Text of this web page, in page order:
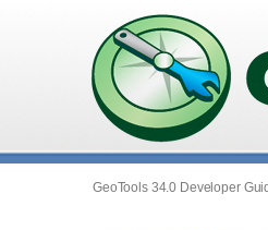
GeoTools 34.0 Developer